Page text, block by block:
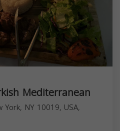
Mediterranean
NY 10019, USA,